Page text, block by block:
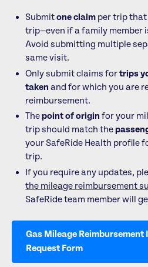
Submitone claim per trip
trip—even if a family member
Avoid submitting multiple
same visit.
Only submit claims fortrips
taken and for which you are
reimbursement.
Thepoint of origin for your
trip should match the
your SafeRide Health profile
trip.
If you require any updates,
the mileage reimbursement
SafeRide team member will
Gas Mileage
Request Form